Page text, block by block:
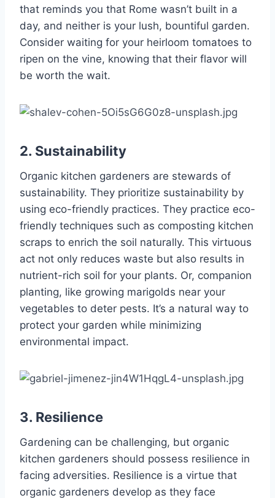
that reminds you that Rome wasn’t built in a
day, and neither is your lush, bountiful garden.
Consider waiting for your heirloom tomatoes to
ripen on the vine, knowing that their flavor will
be worth the wait.
2. Sustainability
Organic kitchen gardeners are stewards of
sustainability. They prioritize sustainability by
using eco-friendly practices. They practice eco-
friendly techniques such as composting kitchen
scraps to enrich the soil naturally. This virtuous
act not only reduces waste but also results in
nutrient-rich soil for your plants. Or, companion
planting, like growing marigolds near your
vegetables to deter pests. It’s a natural way to
protect your garden while minimizing
environmental impact.
3. Resilience
Gardening can be challenging, but organic
kitchen gardeners should possess resilience in
facing adversities. Resilience is a virtue that
organic gardeners develop as they face